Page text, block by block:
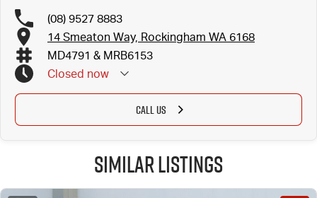
(08) 9527 8883
14 Smeaton Way, Rockingham WA 6168
MD4791 & MRB6153
Closed now
CALL US
Similar Listings